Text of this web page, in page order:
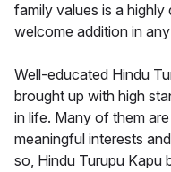
family values is a highly
welcome addition in
Well-educated Hindu
brought up with high
in life. Many of them
meaningful interests
so, Hindu Turupu Kapu